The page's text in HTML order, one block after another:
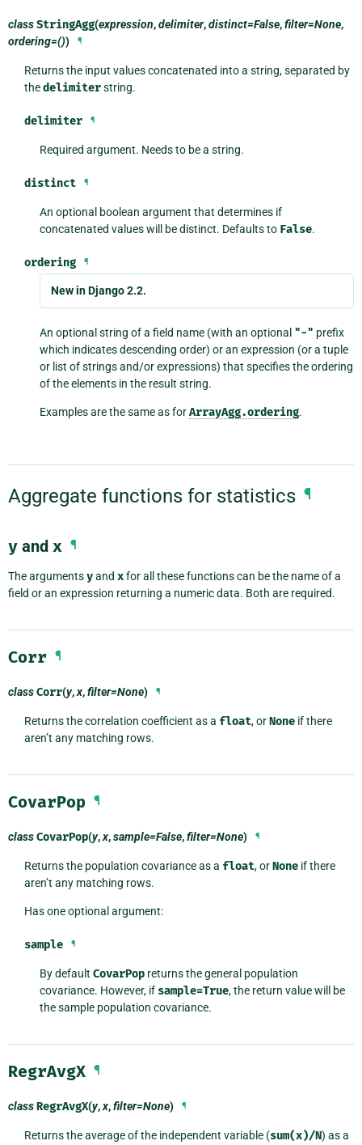
classStringAgg(expression,delimiter,distinct=False,filter=None,
ordering=()) ¶
Returns the input values concatenated into a string, separated by
thedelimiterstring.
delimiter ¶
Required argument. Needs to be a string.
distinct ¶
An optional boolean argument that determines if
concatenated values will be distinct. Defaults to False.
ordering ¶
New in Django 2.2.
An optional string of a field name (with an optional "-" prefix
which indicates descending order) or an expression (or a tuple
or list of strings and/or expressions) that specifies the ordering
of the elements in the result string.
Examples are the same as forArrayAgg.ordering.
Aggregate functions for statistics ¶
y and x ¶
The argumentsyand xfor all these functions can be the name of a
field or an expression returning a numeric data. Both are required.
Corr ¶
classCorr(y,x,filter=None) ¶
Returns the correlation coefficient as a float, orNoneif there
aren’t any matching rows.
CovarPop ¶
classCovarPop(y,x,sample=False,filter=None) ¶
Returns the population covariance as a float, orNoneif there
aren’t any matching rows.
Has one optional argument:
sample ¶
By defaultCovarPop returns the general population
covariance. However, if sample=True, the return value will be
the sample population covariance.
RegrAvgX ¶
classRegrAvgX(y,x,filter=None) ¶
Returns the average of the independent variable (sum(x)/N) as a